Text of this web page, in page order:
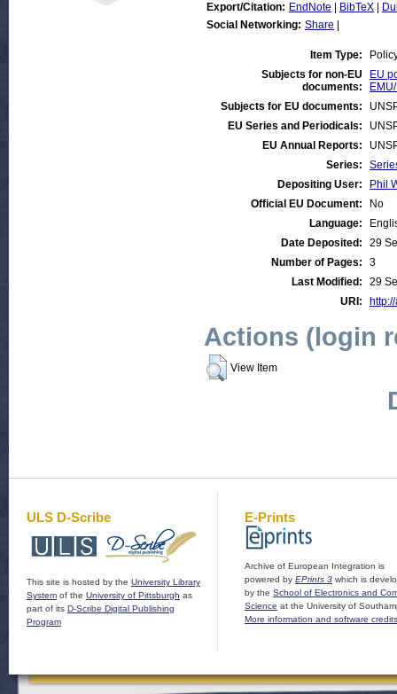
Export/Citation: EndNote BibTeX
Social Networking: Share
Item Type:
Subjects for non-EU
documents:
EU
Subjects for EU documents:
EU Series and Periodicals:
EU Annual Reports:
Series:
Depositing User:
Phil
Official EU Document:
No
Language:
Date Deposited:
29
Number of Pages:
3
Last Modified:
29
URI:
Actions (login
View Item
ULS D-Scribe
This site is hosted by the University Library
System of the University of Pittsburgh as
part of its D-Scribe Digital Publishing
Program
E-Prints
Archive of European Integration is
powered by EPrints 3 which is
by the School of Electronics and
Science at the University of
More information and software credits